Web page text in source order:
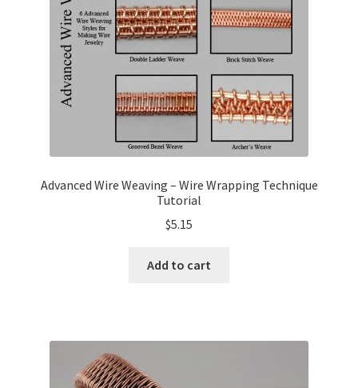
Shop Down for Maintenance
Free Video Tutorials
Free Wire Wrapping Tutorials (PDF Format)
Advanced Wire Weaving – Wire Wrapping Technique
Tutorial
$5.15
Add to cart